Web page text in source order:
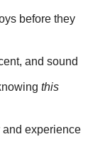
before they
and sound
this
experience